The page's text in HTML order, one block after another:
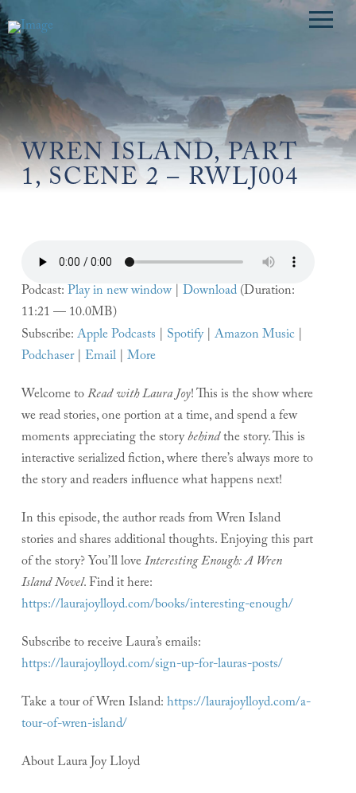
WREN ISLAND, PART
1, SCENE 2 – RWLJ004
Podcast:Play in new window| Download(Duration:
11:21 — 10.0MB)
Subscribe:Apple Podcasts | Spotify| Amazon Music|
Podchaser| Email| More
Welcome toRead with Laura Joy! This is the show where
we read stories, one portion at a time, and spend a few
moments appreciating the storybehindthe story. This is
interactive serialized fiction, where there’s always more to
the story and readers influence what happens next!
In this episode, the author reads from Wren Island
stories and shares additional thoughts. Enjoying this part
of the story? You’ll loveInteresting Enough: A Wren
Island Novel. Find it here:
https://laurajoylloyd.com/books/interesting-enough/
Subscribe to receive Laura’s emails:
https://laurajoylloyd.com/sign-up-for-lauras-posts/
Take a tour of Wren Island:https://laurajoylloyd.com/a-
tour-of-wren-island/
About Laura Joy Lloyd